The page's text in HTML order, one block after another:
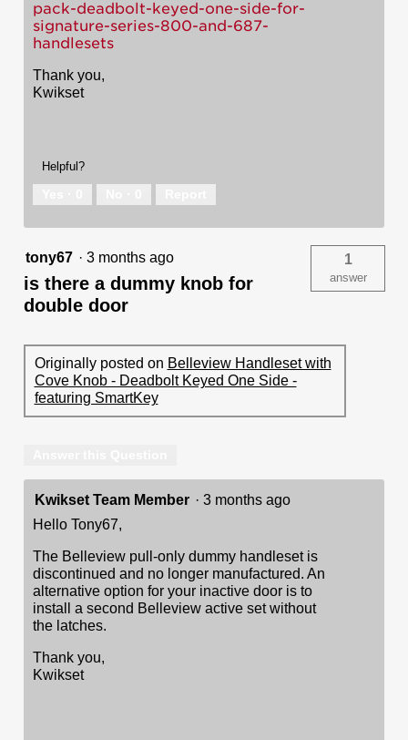
pack-deadbolt-keyed-one-side-for-
signature-series-800-and-687-
handlesets
Thank you,
Kwikset
Helpful?
tony67 · 3 months ago
is there a dummy knob for
double door
1
answer
Originally posted on Belleview Handleset with
Cove Knob - Deadbolt Keyed One Side -
featuring SmartKey
Kwikset Team Member · 3 months ago
Hello Tony67,
The Belleview pull-only dummy handleset is
discontinued and no longer manufactured. An
alternative option for your inactive door is to
install a second Belleview active set without
the latches.
Thank you,
Kwikset